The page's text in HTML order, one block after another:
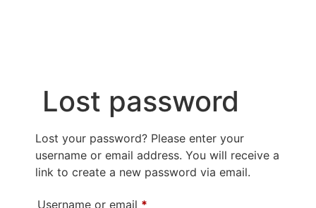
Lost password
Lost your password? Please enter your
username or email address. You will receive a
link to create a new password via email.
Username or email *